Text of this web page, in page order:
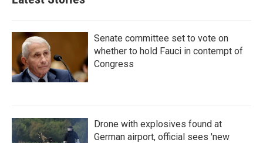
Senate committee set to vote on
whether to hold Fauci in contempt of
Congress
Drone with explosives found at
German airport, official sees 'new